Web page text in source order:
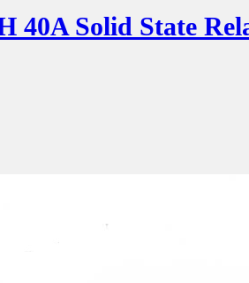
40A Solid State